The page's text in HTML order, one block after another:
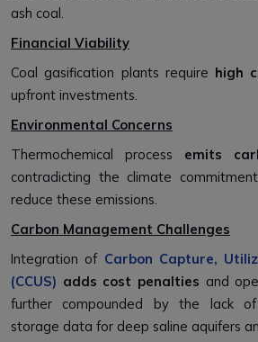
ash coal.
Financial Viability
Coal gasification plants require high
upfront investments.
Environmental Concerns
Thermochemical process emits
contradicting the climate
reduce these emissions.
Carbon Management Challenges
Integration of Carbon Capture,
(CCUS) adds cost penalties and
further compounded by the lack
storage data for deep saline aquifers